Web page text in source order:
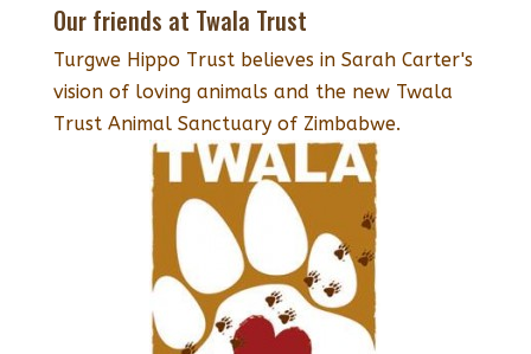
Our friends at Twala Trust
Turgwe Hippo Trust believes in Sarah Carter's
vision of loving animals and the new Twala
Trust Animal Sanctuary of Zimbabwe.